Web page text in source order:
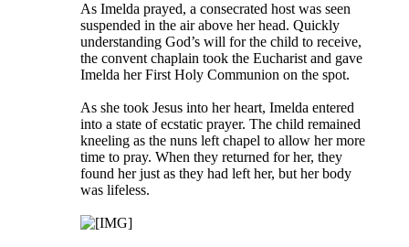
As Imelda prayed, a consecrated host was seen
suspended in the air above her head. Quickly
understanding God’s will for the child to receive,
the convent chaplain took the Eucharist and gave
Imelda her First Holy Communion on the spot.
As she took Jesus into her heart, Imelda entered
into a state of ecstatic prayer. The child remained
kneeling as the nuns left chapel to allow her more
time to pray. When they returned for her, they
found her just as they had left her, but her body
was lifeless.